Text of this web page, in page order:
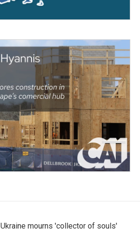
Ukraine mourns 'collector of souls'